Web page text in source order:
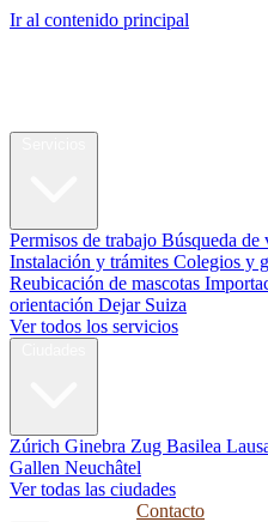
Ir al contenido principal
Permisos de trabajo Búsqueda de
Instalación y trámites Colegios y
Reubicación de mascotas
orientación Dejar Suiza
Ver todos los servicios
Zúrich Ginebra Zug Basilea
Gallen Neuchâtel
Ver todas las ciudades
Contacto